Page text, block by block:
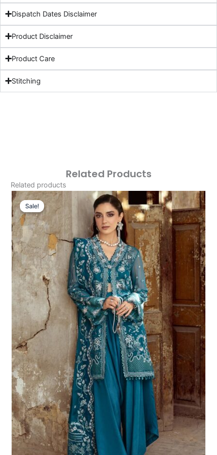
Dispatch Dates Disclaimer
Product Disclaimer
Product Care
Stitching
Related Products
Related products
Sale!
Sale!
Original
Price
Was:
£151.50.
Current
Price
Is:
£121.51.